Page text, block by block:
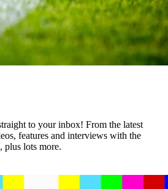
to your inbox! From the latest
features and interviews with the
plus lots more.